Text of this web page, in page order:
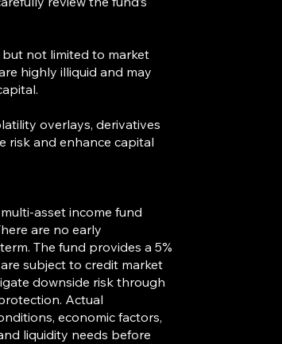
not limited to market
highly illiquid and may
overlays, derivatives
risk and enhance capital
asset income fund
are no early
The fund provides a 5%
subject to credit market
downside risk through
Actual
economic factors,
liquidity needs before